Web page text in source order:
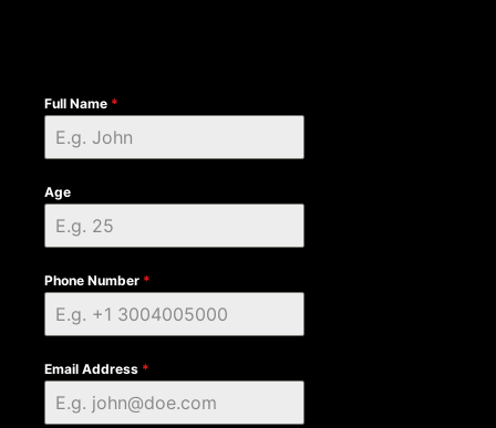
Full Name *
Age
Phone Number *
Email Address *